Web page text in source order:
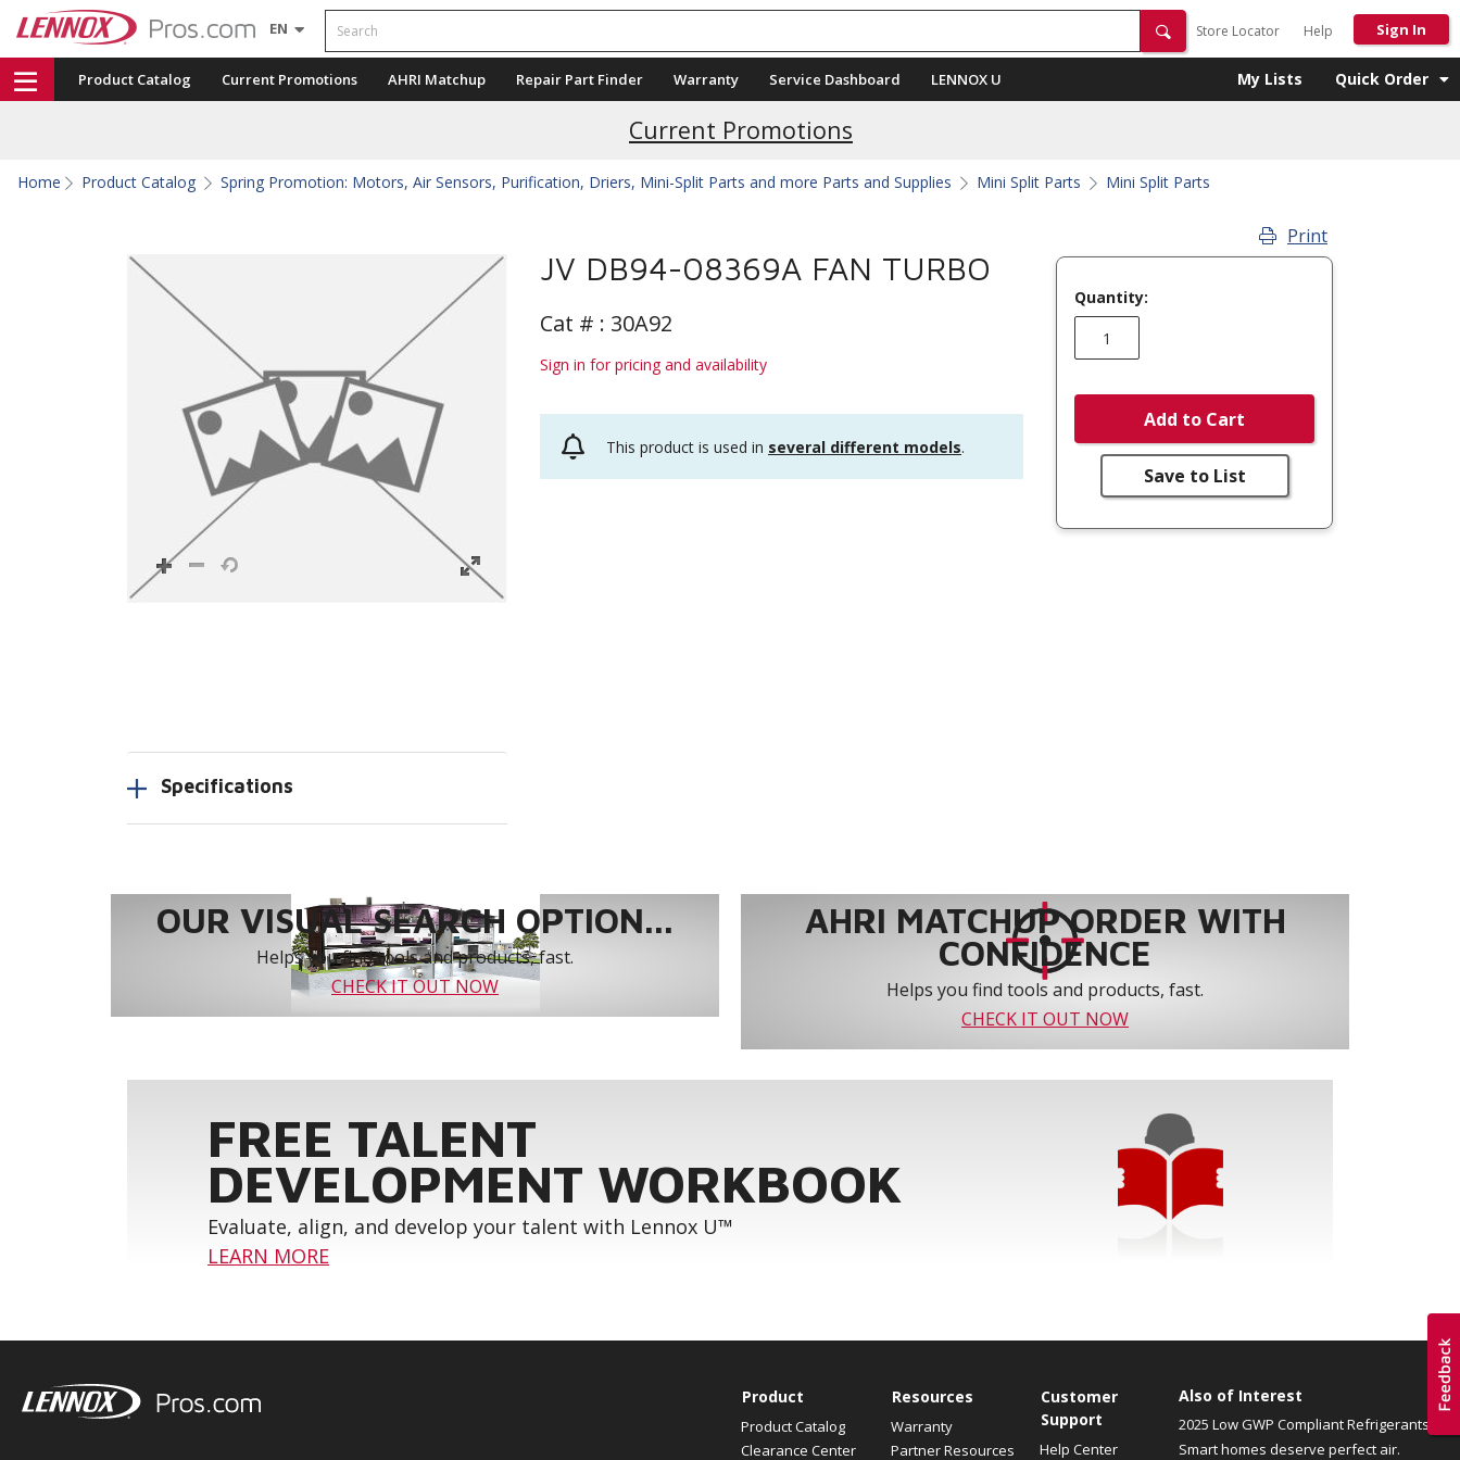
EN Search
Store Locator Help Sign In
Product Catalog Current Promotions AHRI Matchup Repair Part Finder Warranty Service Dashboard LENNOX U My Lists Quick Order
Current Promotions
Home Product Catalog Spring Promotion: Motors, Air Sensors, Purification, Driers, Mini-Split Parts and more Parts and Supplies Mini Split Parts Mini Split Parts
JV DB94-08369A FAN TURBO
Cat # : 30A92
Sign in for pricing and availability
This product is used in several different models.
Print
Quantity:
Add to Cart
Save to List
Specifications
OUR VISUAL SEARCH OPTION...
Helps you find tools and products, fast.
CHECK IT OUT NOW
AHRI MATCHUP ORDER WITH
CONFIDENCE
Helps you find tools and products, fast.
CHECK IT OUT NOW
FREE TALENT
DEVELOPMENT WORKBOOK
Evaluate, align, and develop your talent with Lennox U™
LEARN MORE
Product
Product Catalog
Clearance Center
Resources
Warranty
Partner Resources
Customer
Support
Help Center
Also of Interest
2025 Low GWP Compliant Refrigerants
Smart homes deserve perfect air.